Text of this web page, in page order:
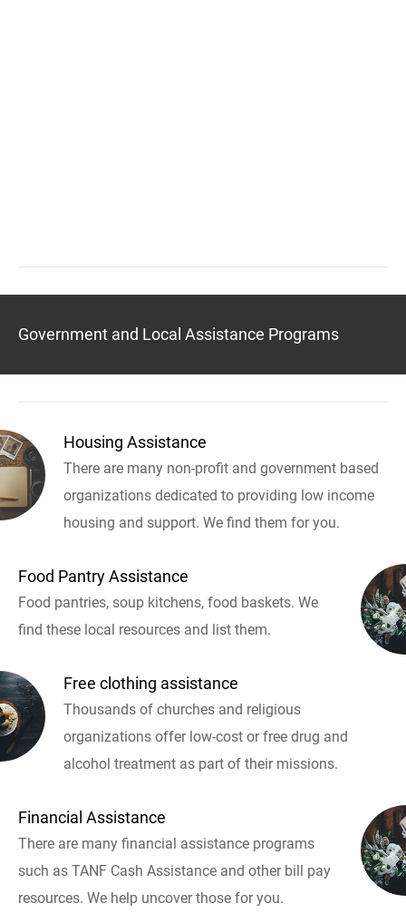
Government and Local Assistance Programs
Housing Assistance
There are many non-profit and government based
organizations dedicated to providing low income
housing and support. We find them for you.
Food Pantry Assistance
Food pantries, soup kitchens, food baskets. We
find these local resources and list them.
Free clothing assistance
Thousands of churches and religious
organizations offer low-cost or free drug and
alcohol treatment as part of their missions.
Financial Assistance
There are many financial assistance programs
such as TANF Cash Assistance and other bill pay
resources. We help uncover those for you.